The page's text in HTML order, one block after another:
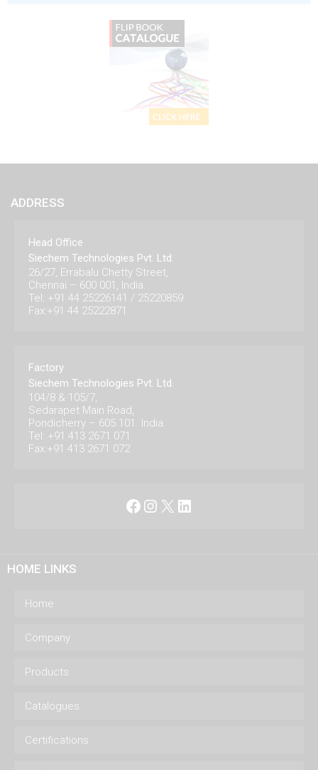
ADDRESS
Head Office
Siechem Technologies Pvt. Ltd.
26/27, Errabalu Chetty Street,
Chennai – 600 001, India.
Tel: +91 44 25226141 / 25220859
Fax:+91 44 25222871
Factory
Siechem Technologies Pvt. Ltd.
104/8 & 105/7,
Sedarapet Main Road,
Pondicherry – 605 101. India.
Tel: +91 413 2671 071
Fax:+91 413 2671 072
Facebook
Instagram
X LinkedIn
HOME LINKS
Home
Company
Products
Catalogues
Certifications